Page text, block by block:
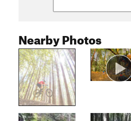
Nearby Photos